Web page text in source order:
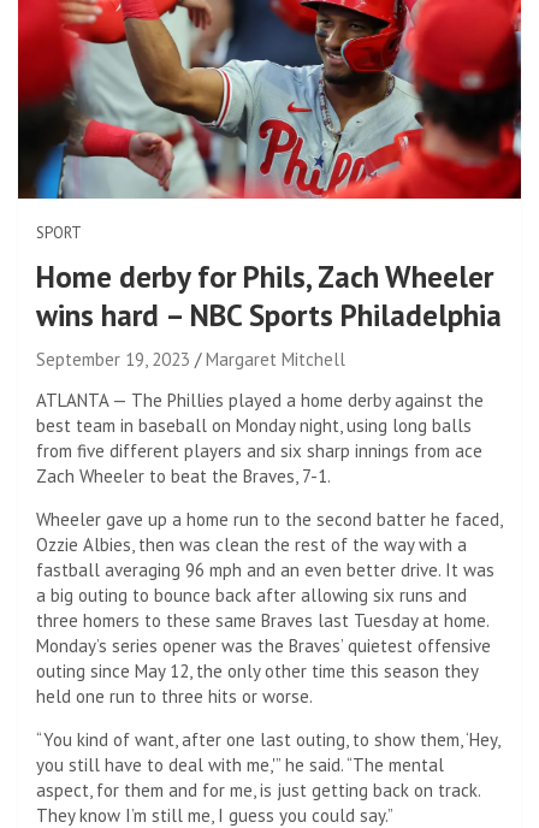
SPORT
Home derby for Phils, Zach Wheeler
wins hard – NBC Sports Philadelphia
September 19, 2023
Margaret Mitchell
ATLANTA — The Phillies played a home derby against the
best team in baseball on Monday night, using long balls
from five different players and six sharp innings from ace
Zach Wheeler to beat the Braves, 7-1.
Wheeler gave up a home run to the second batter he faced,
Ozzie Albies, then was clean the rest of the way with a
fastball averaging 96 mph and an even better drive. It was
a big outing to bounce back after allowing six runs and
three homers to these same Braves last Tuesday at home.
Monday’s series opener was the Braves’ quietest offensive
outing since May 12, the only other time this season they
held one run to three hits or worse.
“You kind of want, after one last outing, to show them, ‘Hey,
you still have to deal with me,'” he said. “The mental
aspect, for them and for me, is just getting back on track.
They know I’m still me, I guess you could say.”